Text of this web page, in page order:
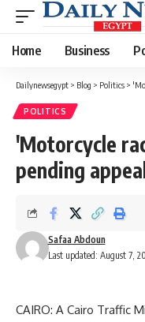
Home Business
Dailynewsegypt > Blog > Politics >
POLITICS
'Motorcycle
pending
Last updated: August 7,
Safaa Abdoun
CAIRO: A Cairo Traffic